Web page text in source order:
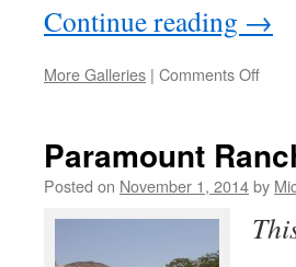
Continue reading →
More Galleries | Comments Offon
Paramount
Posted on November 1, 2014by